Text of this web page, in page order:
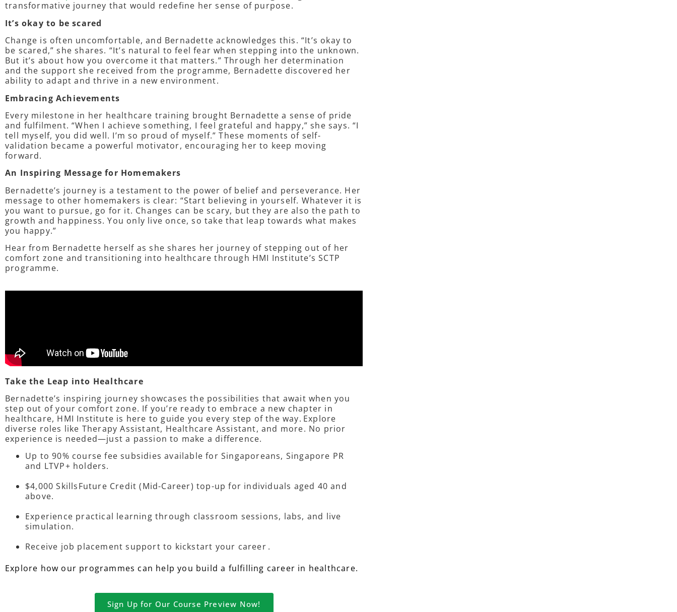
transformative journey that would redefine her sense of purpose.
It’s okay to be scared
Change is often uncomfortable, and Bernadette acknowledges this. “It’s okay to
be scared,” she shares. “It’s natural to feel fear when stepping into the unknown.
But it’s about how you overcome it that matters.” Through her determination
and the support she received from the programme, Bernadette discovered her
ability to adapt and thrive in a new environment.
Embracing Achievements
Every milestone in her healthcare training brought Bernadette a sense of pride
and fulfilment. “When I achieve something, I feel grateful and happy,” she says. “I
tell myself, you did well. I’m so proud of myself.” These moments of self-
validation became a powerful motivator, encouraging her to keep moving
forward.
An Inspiring Message for Homemakers
Bernadette’s journey is a testament to the power of belief and perseverance. Her
message to other homemakers is clear: “Start believing in yourself. Whatever it is
you want to pursue, go for it. Changes can be scary, but they are also the path to
growth and happiness. You only live once, so take that leap towards what makes
you happy.”
Hear from Bernadette herself as she shares her journey of stepping out of her
comfort zone and transitioning into healthcare through HMI Institute’s SCTP
programme.
Take the Leap into Healthcare
Bernadette’s inspiring journey showcases the possibilities that await when you
step out of your comfort zone. If you’re ready to embrace a new chapter in
healthcare, HMI Institute is here to guide you every step of the way. Explore
diverse roles like Therapy Assistant, Healthcare Assistant, and more. No prior
experience is needed—just a passion to make a difference.
Up to 90% course fee subsidies available for Singaporeans, Singapore PR
and LTVP+ holders.
$4,000 SkillsFuture Credit (Mid-Career) top-up for individuals aged 40 and
above.
Experience practical learning through classroom sessions, labs, and live
simulation.
Receive job placement support to kickstart your career .
Explore how our programmes can help you build a fulfilling career in healthcare.
Sign Up for Our Course Preview Now!